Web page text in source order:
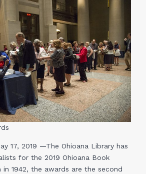
17, 2019 —The Ohioana Library has
for the 2019 Ohioana Book
in 1942, the awards are the second